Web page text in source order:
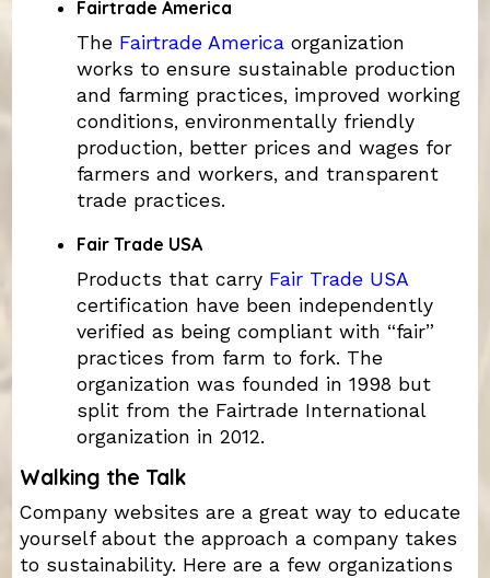
Fairtrade America
The Fairtrade Americaorganization
works to ensure sustainable production
and farming practices, improved working
conditions, environmentally friendly
production, better prices and wages for
farmers and workers, and transparent
trade practices.
Fair Trade USA
Products that carry Fair Trade USA
certification have been independently
verified as being compliant with “fair”
practices from farm to fork. The
organization was founded in 1998 but
split from the Fairtrade International
organization in 2012.
Walking the Talk
Company websites are a great way to educate
yourself about the approach a company takes
to sustainability. Here are a few organizations